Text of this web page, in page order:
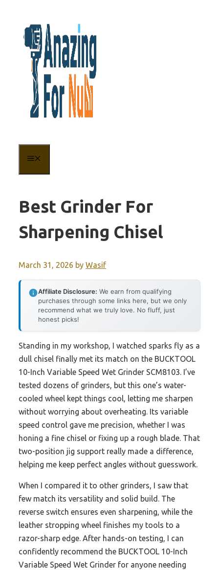
content
Best Grinder For
Sharpening Chisel
March 31, 2026 by Wasif
Affiliate Disclosure: We earn from qualifying
purchases through some links here, but we only
recommend what we truly love. No fluff, just
honest picks!
Standing in my workshop, I watched sparks fly as a
dull chisel finally met its match on the BUCKTOOL
10-Inch Variable Speed Wet Grinder SCM8103. I’ve
tested dozens of grinders, but this one’s water-
cooled wheel kept things cool, letting me sharpen
without worrying about overheating. Its variable
speed control gave me precision, whether I was
honing a fine chisel or fixing up a rough blade. That
two-position jig support really made a difference,
helping me keep perfect angles without guesswork.
When I compared it to other grinders, I saw that
few match its versatility and solid build. The
reverse switch ensures even sharpening, while the
leather stropping wheel finishes my tools to a
razor-sharp edge. After hands-on testing, I can
confidently recommend the BUCKTOOL 10-Inch
Variable Speed Wet Grinder for anyone needing